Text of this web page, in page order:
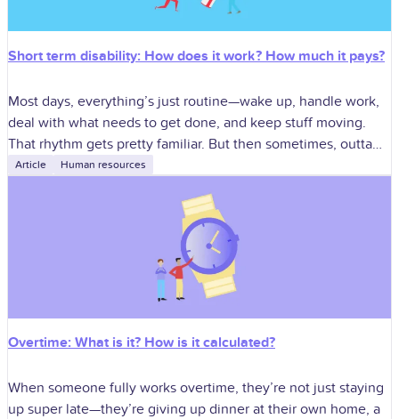
Short term disability: How does it work? How much it pays?
Most days, everything’s just routine—wake up, handle work,
deal with what needs to get done, and keep stuff moving.
That rhythm gets pretty familiar. But then sometimes, outta
nowhere, something
Article Human resources
Overtime: What is it? How is it calculated?
When someone fully works overtime, they’re not just staying
up super late—they’re giving up dinner at their own home, a